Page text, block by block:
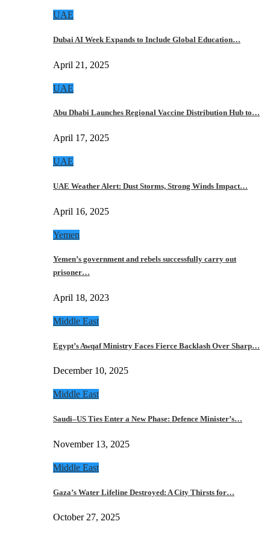
UAE
Dubai AI Week Expands to Include Global Education…
April 21, 2025
UAE
Abu Dhabi Launches Regional Vaccine Distribution Hub to…
April 17, 2025
UAE
UAE Weather Alert: Dust Storms, Strong Winds Impact…
April 16, 2025
Yemen
Yemen’s government and rebels successfully carry out
prisoner…
April 18, 2023
Middle East
Egypt’s Awqaf Ministry Faces Fierce Backlash Over Sharp…
December 10, 2025
Middle East
Saudi–US Ties Enter a New Phase: Defence Minister’s…
November 13, 2025
Middle East
Gaza’s Water Lifeline Destroyed: A City Thirsts for…
October 27, 2025